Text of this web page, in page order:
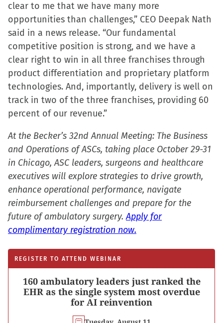
clear to me that we have many more
opportunities than challenges,” CEO Deepak Nath
said in a news release. “Our fundamental
competitive position is strong, and we have a
clear right to win in all three franchises through
product differentiation and proprietary platform
technologies. And, importantly, delivery is well on
track in two of the three franchises, providing 60
percent of our revenue.”
At the Becker’s 32nd Annual Meeting: The Business
and Operations of ASCs, taking place October 29-31
in Chicago, ASC leaders, surgeons and healthcare
executives will explore strategies to drive growth,
enhance operational performance, navigate
reimbursement challenges and prepare for the
future of ambulatory surgery.Apply for
complimentary registration now.
REGISTER TO ATTEND WEBINAR
160 ambulatory leaders just ranked the
EHR as the single system most overdue
for AI reinvention